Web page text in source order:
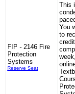
FIP - 2146 Fire
Protection
Systems
Reserve Seat
This
You
to